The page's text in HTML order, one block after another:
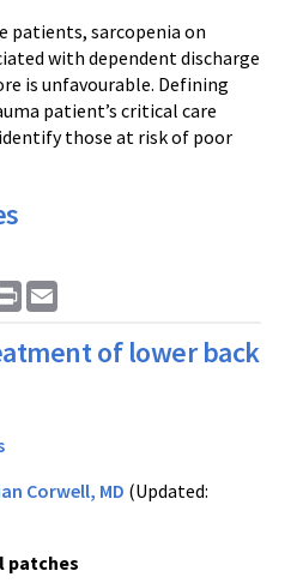
patients, sarcopenia on
with dependent discharge
is unfavourable. Defining
patient’s critical care
those at risk of poor
Print
of lower back
Corwell, MD (Updated:
patches